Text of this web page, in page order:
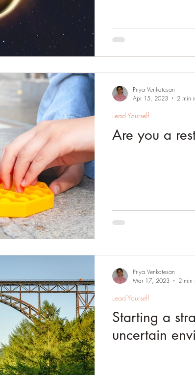
Are you a
Lead Yourself
Priya Venkatesan
Apr 15, 2023
2 min
Starting a
uncertain
Lead Yourself
Priya Venkatesan
Mar 17, 2023
2 min